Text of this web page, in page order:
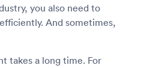
you also need to
And sometimes,
takes a long time. For